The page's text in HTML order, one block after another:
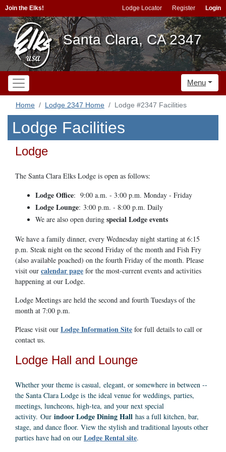
Join the Elks! Lodge Locator Register Login
Santa Clara, CA 2347
Menu
Home Lodge 2347 Home Lodge #2347 Facilities
Lodge Facilities
Lodge
The Santa Clara Elks Lodge is open as follows:
Lodge Office: 9:00 a.m. - 3:00 p.m. Monday - Friday
Lodge Lounge: 3:00 p.m. - 8:00 p.m. Daily
We are also open during special Lodge events
We have a family dinner, every Wednesday night starting at 6:15
p.m. Steak night on the second Friday of the month and Fish Fry
(also available poached) on the fourth Friday of the month. Please
visit our calendar page for the most-current events and activities
happening at our Lodge.
Lodge Meetings are held the second and fourth Tuesdays of the
month at 7:00 p.m.
Please visit our Lodge Information Site for full details to call or
contact us.
Lodge Hall and Lounge
Whether your theme is casual, elegant, or somewhere in between --
the Santa Clara Lodge is the ideal venue for weddings, parties,
meetings, luncheons, high-tea, and your next special
activity. Our indoor Lodge Dining Hall has a full kitchen, bar,
stage, and dance floor. View the stylish and traditional layouts other
parties have had on our Lodge Rental site.